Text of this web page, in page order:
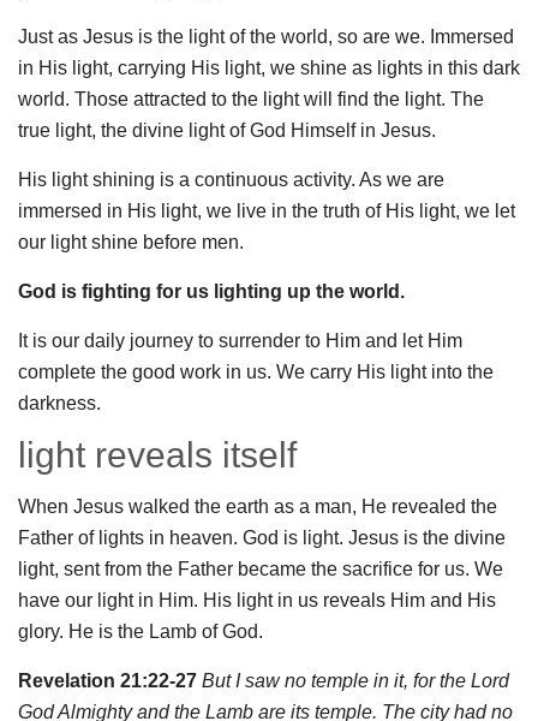
Just as Jesus is the light of the world, so are we. Immersed
in His light, carrying His light, we shine as lights in this dark
world. Those attracted to the light will find the light. The
true light, the divine light of God Himself in Jesus.
His light shining is a continuous activity. As we are
immersed in His light, we live in the truth of His light, we let
our light shine before men.
God is fighting for us lighting up the world.
It is our daily journey to surrender to Him and let Him
complete the good work in us. We carry His light into the
darkness.
light reveals itself
When Jesus walked the earth as a man, He revealed the
Father of lights in heaven. God is light. Jesus is the divine
light, sent from the Father became the sacrifice for us. We
have our light in Him. His light in us reveals Him and His
glory. He is the Lamb of God.
Revelation 21:22-27 But I saw no temple in it, for the Lord
God Almighty and the Lamb are its temple. The city had no